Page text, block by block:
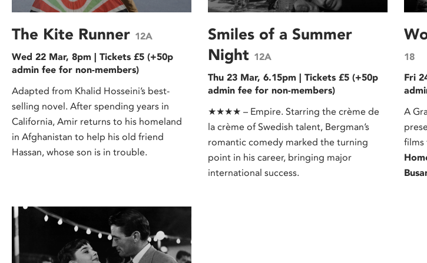
The Kite Runner 12A
Wed 22 Mar, 8pm | Tickets £5 (+50p
admin fee for non-members)
Adapted from Khalid Hosseini’s best-
selling novel. After spending years in
California, Amir returns to his homeland
in Afghanistan to help his old friend
Hassan, whose son is in trouble.
Smiles of a Summer
Night 12A
Thu 23 Mar, 6.15pm | Tickets £5 (+50p
admin fee for non-members)
★★★★ – Empire. Starring the crème de
la crème of Swedish talent, Bergman’s
romantic comedy marked the turning
point in his career, bringing major
international success.
18
Fri
A
films